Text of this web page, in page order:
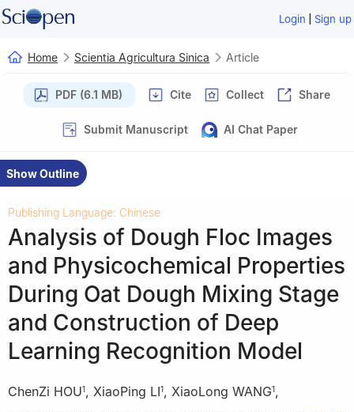
Login | Sign up
Home Scientia Agricultura Sinica Article
PDF (6.1 MB) Cite Collect Share
Submit Manuscript AI Chat Paper
Show Outline
Publishing Language: Chinese
Analysis of Dough Floc Images
and Physicochemical Properties
During Oat Dough Mixing Stage
and Construction of Deep
Learning Recognition Model
ChenZi HOU1, XiaoPing LI1, XiaoLong WANG1,